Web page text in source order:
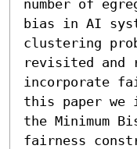
number of
bias in AI
clustering
revisited and
incorporate
this paper
the Minimum
fairness